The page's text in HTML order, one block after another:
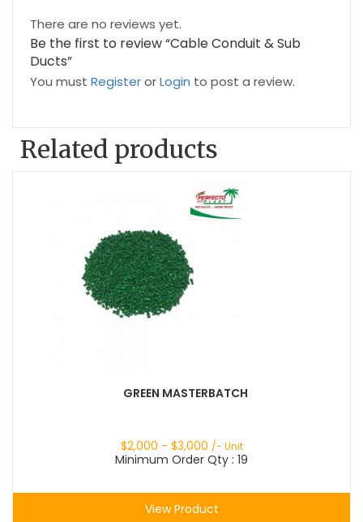
There are no reviews yet.
Be the first to review “Cable Conduit & Sub
Ducts”
You must RegisterorLogin to post a review.
Related products
GREEN MASTERBATCH
$2,000 - $3,000 /- Unit
Minimum Order Qty : 19
View Product